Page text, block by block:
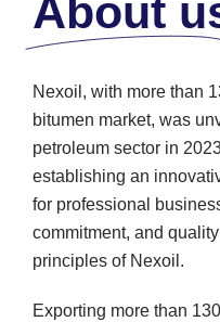
About
Nexoil, with more than
bitumen market, was
petroleum sector in
establishing an
for professional
commitment, and
principles of Nexoil.
Exporting more than